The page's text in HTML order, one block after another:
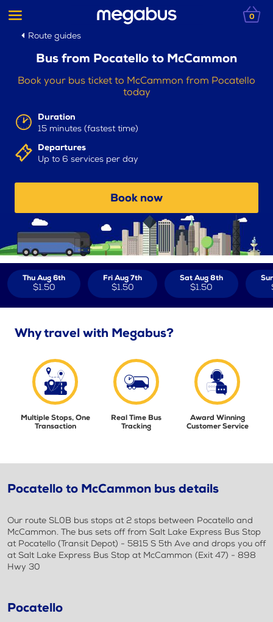
0
Route guides
Bus from Pocatello to McCammon
Book your bus ticket to McCammon from Pocatello
today
Duration
15 minutes (fastest time)
Departures
Up to 6 services per day
Book now
Thu Aug 6th
$1.50
Fri Aug 7th
$1.50
Sat Aug 8th
$1.50
Why travel with Megabus?
Multiple Stops, One
Transaction
Real Time Bus
Tracking
Award Winning
Customer Service
Pocatello to McCammon bus details
Our route SL0B bus stops at 2 stops between Pocatello and
McCammon. The bus sets off from Salt Lake Express Bus Stop
at Pocatello (Transit Depot) - 5815 S 5th Ave and drops you off
at Salt Lake Express Bus Stop at McCammon (Exit 47) - 898
Hwy 30
Pocatello